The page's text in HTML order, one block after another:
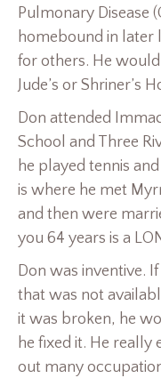
Pulmonary Disease
homebound in later
for others. He
Jude’s or Shriner’s
Don attended
School and Three
he played tennis
is where he met
and then were
you 64 years is a
Don was inventive.
that was not
it was broken, he
he fixed it. He really
out many